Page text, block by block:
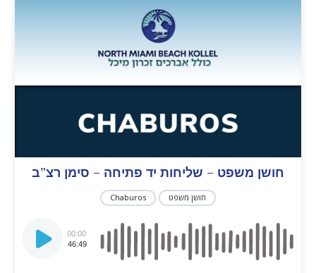
חושן משפט – שליחות יד פתיחה – סימן רצ”ב
Chaburos חושן משפט
Player
00:00
46:49